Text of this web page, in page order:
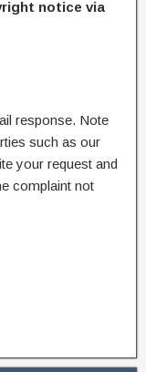
notice via
response. Note
such as our
your request and
complaint not